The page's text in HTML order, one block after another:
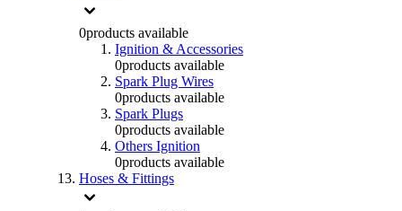
0products available
Ignition & Accessories
0products available
Spark Plug Wires
0products available
Spark Plugs
0products available
Others Ignition
0products available
Hoses & Fittings